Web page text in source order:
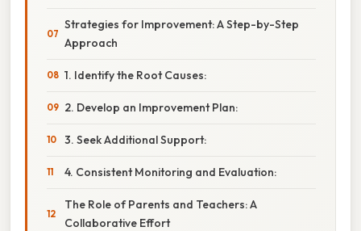
Strategies for Improvement: A Step-by-Step
Approach
1. Identify the Root Causes:
2. Develop an Improvement Plan:
3. Seek Additional Support:
4. Consistent Monitoring and Evaluation:
The Role of Parents and Teachers: A
Collaborative Effort